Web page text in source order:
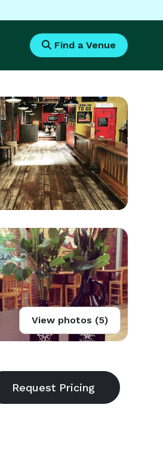
Find a Venue
View photos (5)